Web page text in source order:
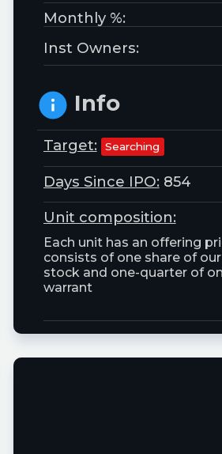
Monthly %:
Inst Owners:
Info
Target: Searching
Days Since IPO: 854
Unit composition:
Each unit has an offering
consists of one share of
stock and one-quarter of
warrant
Trust Size: